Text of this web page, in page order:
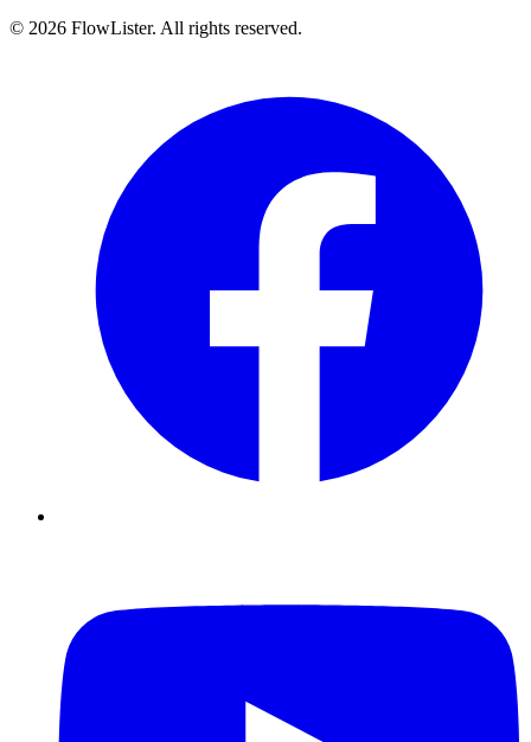
© 2026 FlowLister. All rights reserved.